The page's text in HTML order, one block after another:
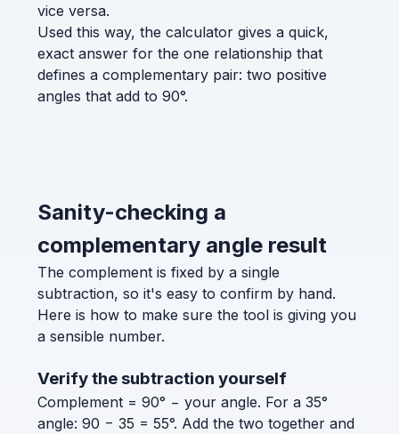
vice versa.
Used this way, the calculator gives a quick,
exact answer for the one relationship that
defines a complementary pair: two positive
angles that add to 90°.
Sanity-checking a
complementary angle result
The complement is fixed by a single
subtraction, so it's easy to confirm by hand.
Here is how to make sure the tool is giving you
a sensible number.
Verify the subtraction yourself
Complement = 90° − your angle. For a 35°
angle: 90 − 35 = 55°. Add the two together and